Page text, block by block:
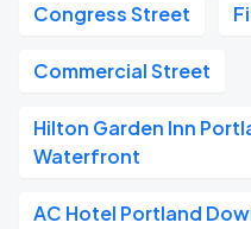
Congress Street
Commercial Street
Hilton Garden Inn
Waterfront
AC Hotel Portland